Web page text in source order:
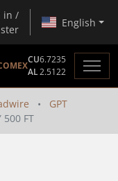
in /
English
CU6.7235
AL2.5122
GPT
500 FT